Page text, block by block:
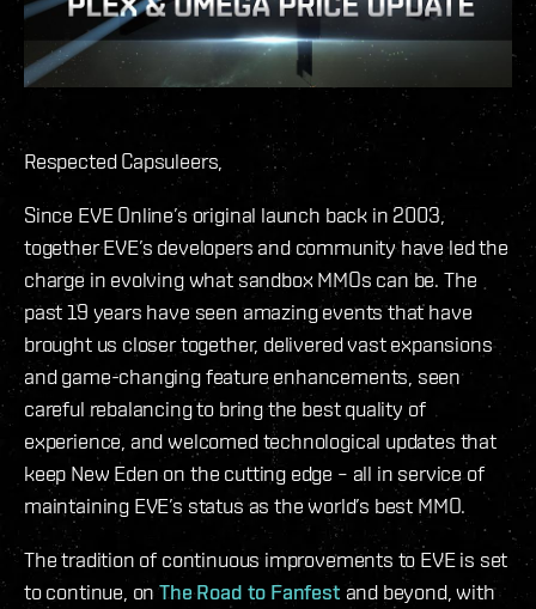
Respected Capsuleers,
Since EVE Online’s original launch back in 2003,
together EVE’s developers and community have led the
charge in evolving what sandbox MMOs can be. The
past 19 years have seen amazing events that have
brought us closer together, delivered vast expansions
and game-changing feature enhancements, seen
careful rebalancing to bring the best quality of
experience, and welcomed technological updates that
keep New Eden on the cutting edge – all in service of
maintaining EVE’s status as the world’s best MMO.
The tradition of continuous improvements to EVE is set
to continue, onThe Road to Fanfest and beyond, with